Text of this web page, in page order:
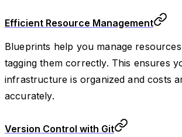
Efficient Resource Management
Blueprints help you manage
tagging them correctly. This ensures
infrastructure is organized and costs
accurately.
Version Control with Git